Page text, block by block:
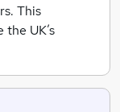
This
UK’s
a major player